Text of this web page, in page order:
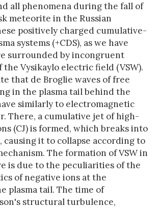
all phenomena during the fall of
meteorite in the Russian
positively charged cumulative-
systems (+CDS), as we have
surrounded by incongruent
the Vysikaylo electric field (VSW).
that de Broglie waves of free
in the plasma tail behind the
similarly to electromagnetic
There, a cumulative jet of high-
(CJ) is formed, which breaks into
it to collapse according to
The formation of VSW in
is due to the peculiarities of the
of negative ions at the
plasma tail. The time of
structural turbulence,